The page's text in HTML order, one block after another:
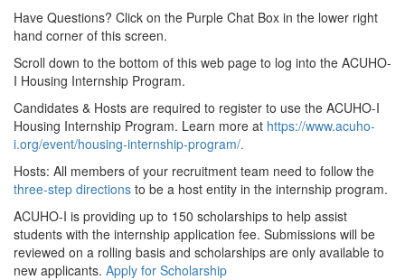
Have Questions? Click on the Purple Chat Box in the lower right
hand corner of this screen.
Scroll down to the bottom of this web page to log into the ACUHO-
I Housing Internship Program.
Candidates & Hosts are required to register to use the ACUHO-I
Housing Internship Program. Learn more at https://www.acuho-
i.org/event/housing-internship-program/.
Hosts: All members of your recruitment team need to follow the
three-step directions to be a host entity in the internship program.
ACUHO-I is providing up to 150 scholarships to help assist
students with the internship application fee. Submissions will be
reviewed on a rolling basis and scholarships are only available to
new applicants. Apply for Scholarship